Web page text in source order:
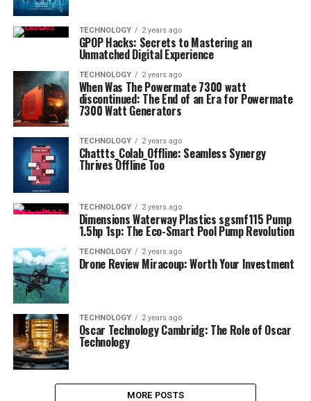
TECHNOLOGY 2 years ago
GPOP Hacks: Secrets to Mastering an
Unmatched Digital Experience
TECHNOLOGY 2 years ago
When Was The Powermate 7300 watt
discontinued: The End of an Era for Powermate
7300 Watt Generators
TECHNOLOGY 2 years ago
Chattts_Colab_Offline: Seamless Synergy
Thrives Offline Too
TECHNOLOGY 2 years ago
Dimensions Waterway Plastics sgsmf115 Pump
1.5hp 1sp: The Eco-Smart Pool Pump Revolution
TECHNOLOGY 2 years ago
Drone Review Miracoup: Worth Your Investment
TECHNOLOGY 2 years ago
Oscar Technology Cambridg: The Role of Oscar
Technology
MORE POSTS